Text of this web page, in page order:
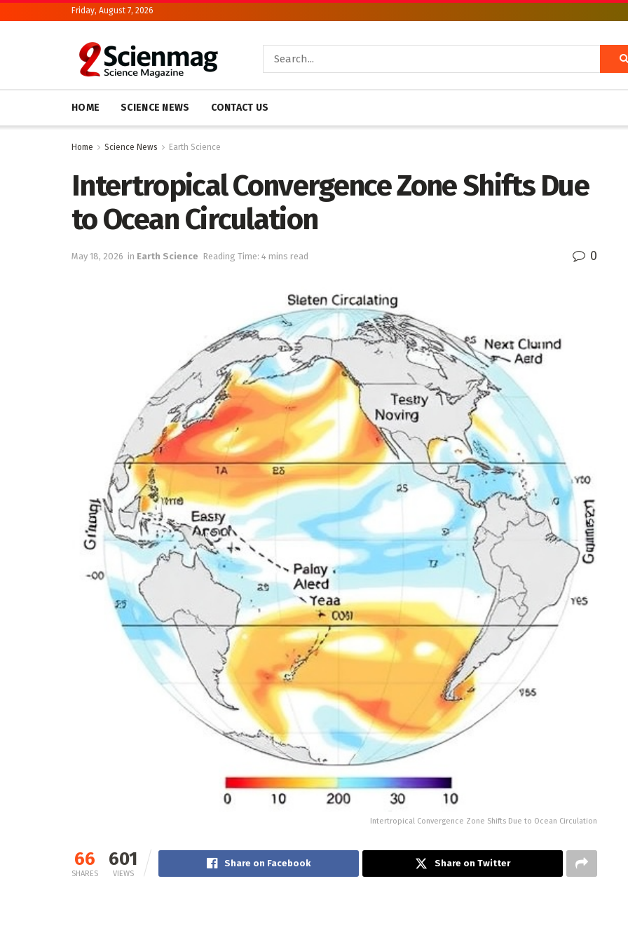
Friday, August 7, 2026
HOME SCIENCE NEWS CONTACT US
Home Science News Earth Science
Intertropical Convergence Zone Shifts Due
to Ocean Circulation
May 18, 2026 in Earth Science Reading Time: 4 mins read 0
Intertropical Convergence Zone Shifts Due to Ocean Circulation
66
SHARES
601
VIEWS
Share on Facebook Share on Twitter